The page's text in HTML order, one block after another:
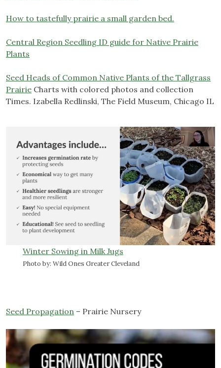
How to tastefully prairie a small garden bed.
Central Region Seedling ID guide for Native Prairie
Plants
Seed Heads of Common Native Plants of the Tallgrass
Prairie Charts with colored photos and collection
Times. Izabella Redlinski, The Field Museum, Chicago IL
Winter Sowing in Milk Jugs
Photo by: Wild Ones Greater Cleveland
Seed Propagation – Prairie Nursery